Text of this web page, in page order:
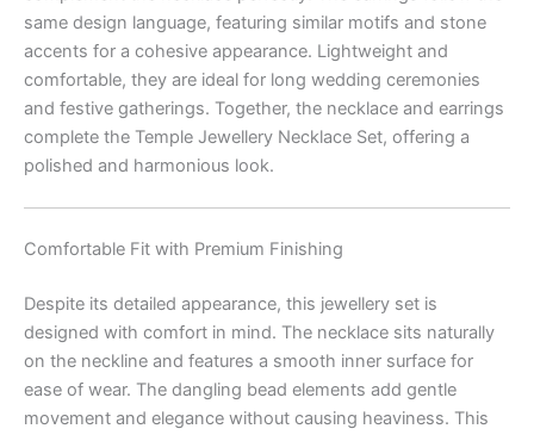
same design language, featuring similar motifs and stone
accents for a cohesive appearance. Lightweight and
comfortable, they are ideal for long wedding ceremonies
and festive gatherings. Together, the necklace and earrings
complete the Temple Jewellery Necklace Set, offering a
polished and harmonious look.
Comfortable Fit with Premium Finishing
Despite its detailed appearance, this jewellery set is
designed with comfort in mind. The necklace sits naturally
on the neckline and features a smooth inner surface for
ease of wear. The dangling bead elements add gentle
movement and elegance without causing heaviness. This